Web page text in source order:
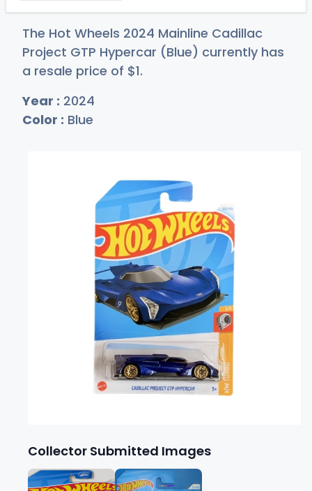
The Hot Wheels 2024 Mainline Cadillac
Project GTP Hypercar (Blue) currently has
a resale price of $1.
Year : 2024
Color : Blue
Collector Submitted Images